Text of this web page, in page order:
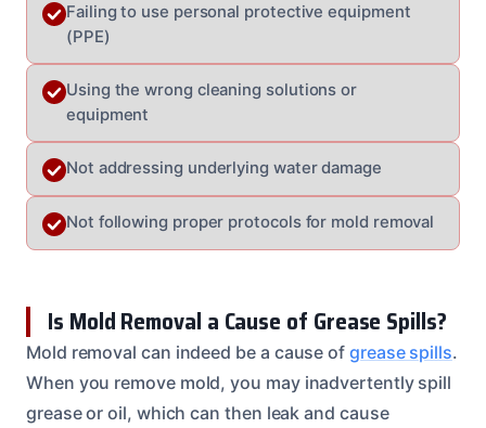
Failing to use personal protective equipment
(PPE)
Using the wrong cleaning solutions or
equipment
Not addressing underlying water damage
Not following proper protocols for mold removal
Is Mold Removal a Cause of Grease Spills?
Mold removal can indeed be a cause of grease spills.
When you remove mold, you may inadvertently spill
grease or oil, which can then leak and cause